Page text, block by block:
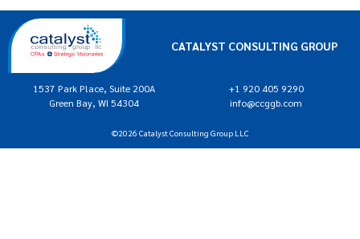
CATALYST CONSULTING GROUP
1537 Park Place, Suite 200A
Green Bay, WI 54304
+1 920 405 9290
info@ccggb.com
©2026 Catalyst Consulting Group LLC